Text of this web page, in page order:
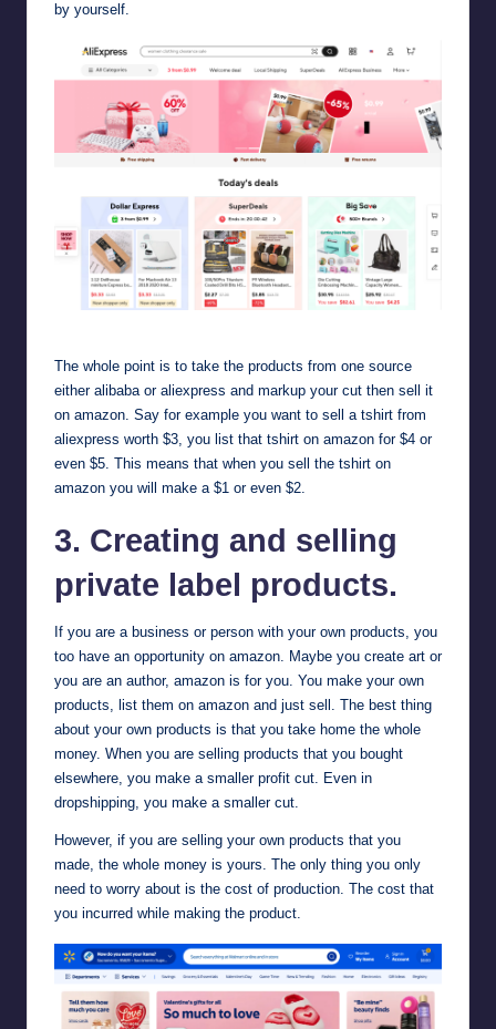
by yourself.
The whole point is to take the products from one source
either alibaba or aliexpress and markup your cut then sell it
on amazon. Say for example you want to sell a tshirt from
aliexpress worth $3, you list that tshirt on amazon for $4 or
even $5. This means that when you sell the tshirt on
amazon you will make a $1 or even $2.
3. Creating and selling
private label products.
If you are a business or person with your own products, you
too have an opportunity on amazon. Maybe you create art or
you are an author, amazon is for you. You make your own
products, list them on amazon and just sell. The best thing
about your own products is that you take home the whole
money. When you are selling products that you bought
elsewhere, you make a smaller profit cut. Even in
dropshipping, you make a smaller cut.
However, if you are selling your own products that you
made, the whole money is yours. The only thing you only
need to worry about is the cost of production. The cost that
you incurred while making the product.